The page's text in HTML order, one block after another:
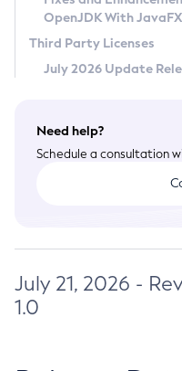
Terms of Use
OpenJDK With JavaFX
Third Party Licenses
July 2026 Update
Need help?
Schedule a consultation
July 21, 2026 -
1.0